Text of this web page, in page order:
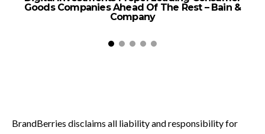
Goods Companies Ahead Of The Rest – Bain &
Company
BrandBerries disclaims all liability and responsibility for